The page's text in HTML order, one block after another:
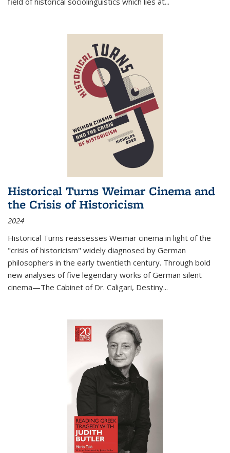
Historical Turns Weimar Cinema and
the Crisis of Historicism
2024
Historical Turns reassesses Weimar cinema in light of the
"crisis of historicism" widely diagnosed by German
philosophers in the early twentieth century. Through bold
new analyses of five legendary works of German silent
cinema—The Cabinet of Dr. Caligari, Destiny...